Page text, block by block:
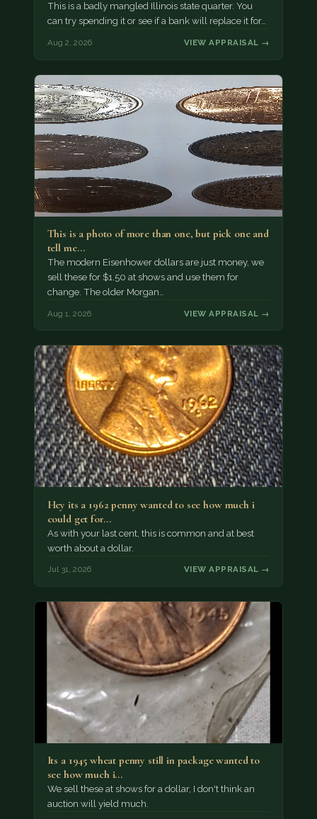
This is a badly mangled Illinois state quarter. You
can try spending it or see if a bank will replace it for…
Aug 2, 2026 VIEW APPRAISAL →
This is a photo of more than one, but pick one and
tell me…
The modern Eisenhower dollars are just money, we
sell these for $1.50 at shows and use them for
change. The older Morgan…
Aug 1, 2026 VIEW APPRAISAL →
Hey its a 1962 penny wanted to see how much i
could get for…
As with your last cent, this is common and at best
worth about a dollar.
Jul 31, 2026 VIEW APPRAISAL →
Its a 1945 wheat penny still in package wanted to
see how much i…
We sell these at shows for a dollar, I don't think an
auction will yield much.